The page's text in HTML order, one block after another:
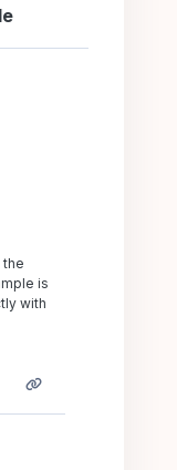
the
is
with